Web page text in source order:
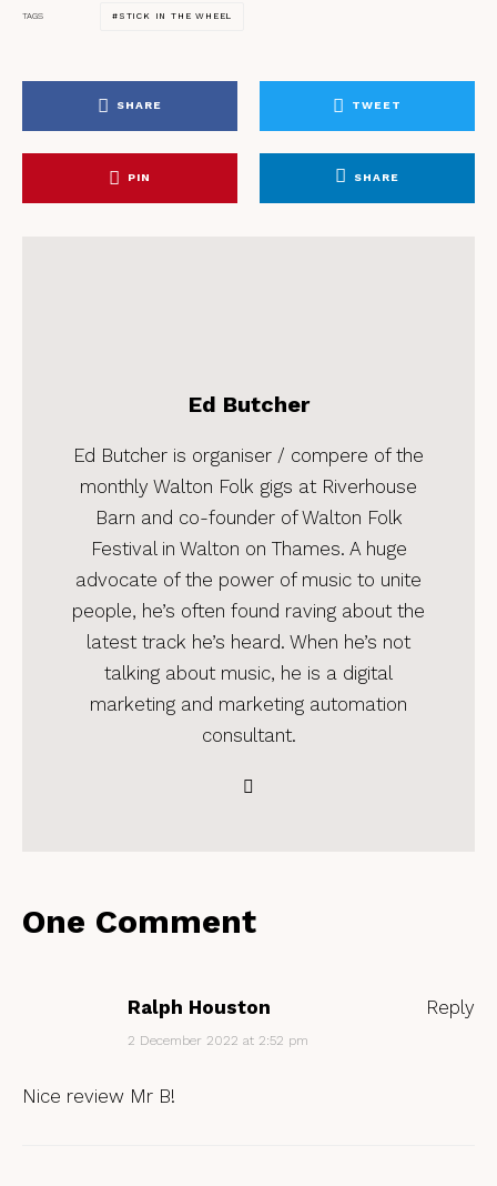
TAGS STICK IN THE WHEEL
SHARE TWEET
PIN SHARE
Ed Butcher
Ed Butcher is organiser / compere of the
monthly Walton Folk gigs at Riverhouse
Barn and co-founder of Walton Folk
Festival in Walton on Thames. A huge
advocate of the power of music to unite
people, he’s often found raving about the
latest track he’s heard. When he’s not
talking about music, he is a digital
marketing and marketing automation
consultant.
One Comment
Ralph Houston
2 December 2022 at 2:52 pm
Nice review Mr B!
Reply